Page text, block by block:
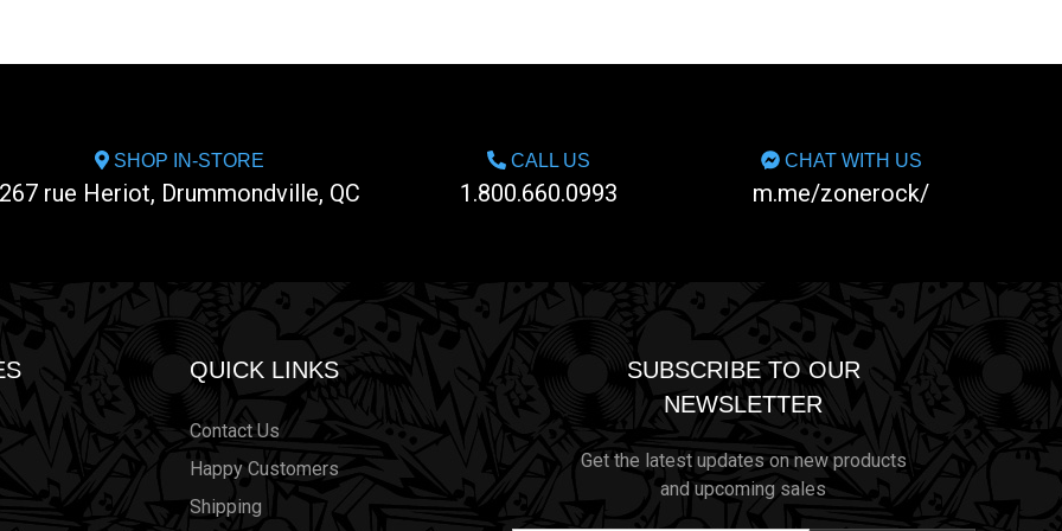
SHOP IN-STORE
rue Heriot, Drummondville, QC
CALL US
1.800.660.0993
CHAT WITH US
m.me/zonerock/
QUICK LINKS
Contact Us
Happy Customers
Shipping
SUBSCRIBE TO OUR
NEWSLETTER
Get the latest updates on new products
and upcoming sales